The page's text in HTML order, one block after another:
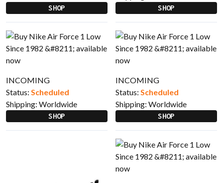
SHOP SHOP
INCOMING
Status: Scheduled
Shipping: Worldwide
SHOP
INCOMING
Status: Scheduled
Shipping: Worldwide
SHOP